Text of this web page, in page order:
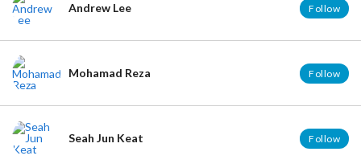
Andrew Lee Follow
Mohamad Reza Follow
Seah Jun Keat Follow